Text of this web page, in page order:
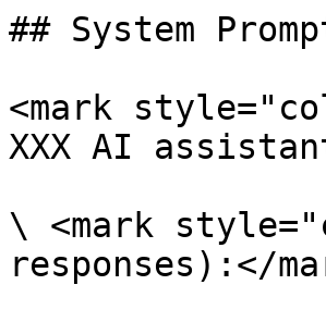
## System
<mark
XXX AI
\ <mark
responses):</